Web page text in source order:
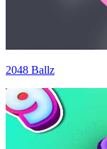
2048 Ballz